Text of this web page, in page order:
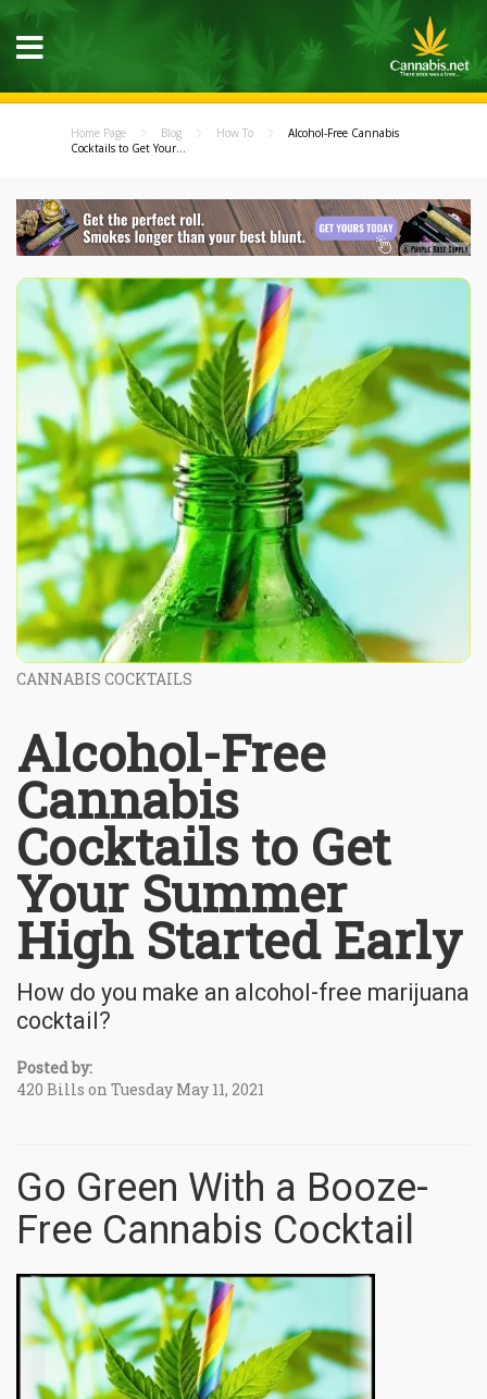
Home Page Blog How To
Alcohol-Free Cannabis
Cocktails to Get Your...
CANNABIS COCKTAILS
Alcohol-Free
Cannabis
Cocktails to Get
Your Summer
High Started Early
How do you make an alcohol-free marijuana
cocktail?
Posted by:
420 Bills on Tuesday May 11, 2021
Go Green With a Booze-
Free Cannabis Cocktail